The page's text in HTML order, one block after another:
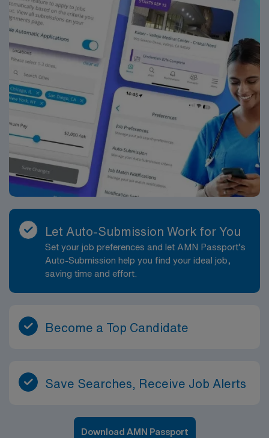
Let Auto-Submission Work for You
Set your job preferences and let AMN Passport’s
Auto-Submission help you find your ideal job,
saving time and effort.
Become a Top Candidate
Save Searches, Receive Job Alerts
Download AMN Passport